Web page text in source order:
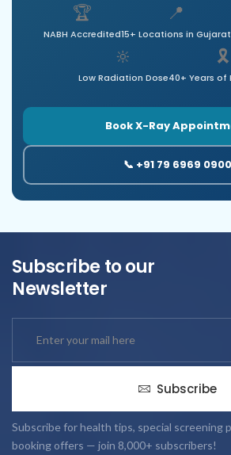
🏆
NABH Accredited
📍
15+ Locations in Gujarat
🔆
Low Radiation Dose
🎗️
40+ Years of
Book X-Ray
📞 +91 79 6969 0900
Subscribe to our
Newsletter
Subscribe
Subscribe for health tips, special screening
booking offers — join 8,000+ subscribers!